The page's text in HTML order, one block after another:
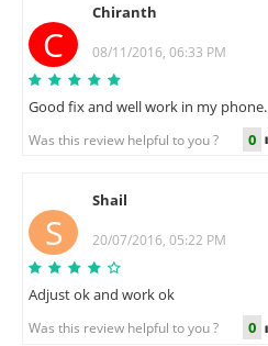
C
Chiranth
08/11/2016, 06:33 PM
Good fix and well work in my phone.
Was this review helpful to you ? 0
S
Shail
20/07/2016, 05:22 PM
Adjust ok and work ok
Was this review helpful to you ? 0